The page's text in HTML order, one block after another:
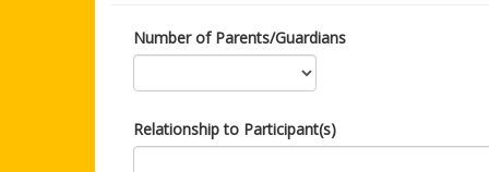
Number of Parents/Guardians
Relationship to Participant(s)